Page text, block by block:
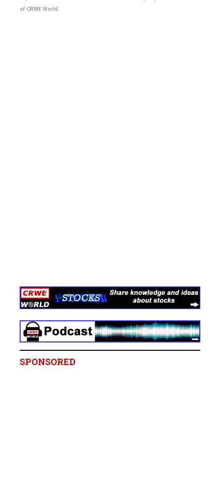
of CRWE World.
SPONSORED